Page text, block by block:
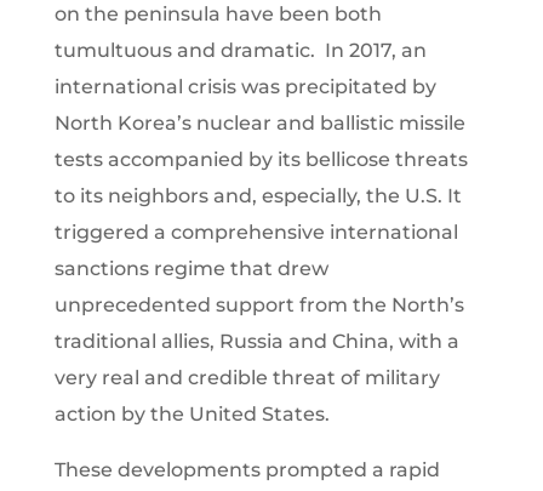
on the peninsula have been both
tumultuous and dramatic. In 2017, an
international crisis was precipitated by
North Korea’s nuclear and ballistic missile
tests accompanied by its bellicose threats
to its neighbors and, especially, the U.S. It
triggered a comprehensive international
sanctions regime that drew
unprecedented support from the North’s
traditional allies, Russia and China, with a
very real and credible threat of military
action by the United States.
These developments prompted a rapid